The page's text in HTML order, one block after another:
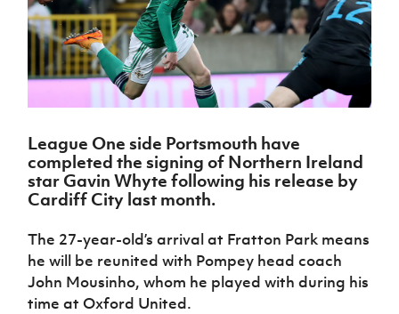
Northern
Ireland
Under 17
Men
Northern
Senior
Women
Northern
Ireland
Under 19
Women
Northern
Ireland
Northern
Ireland
Hall of
Fame
National
Academy
About JD
Challenge
Cup
McComb's
Coach
fonaCAB
Craig
Stanfield
Harry
Cavan
Youth Cup
League
Northern
Ireland
Women's
Football
Northern
Amateur
Football
League
Player
Registration
Forms
women's
football
Safeguarding
Let
Play
Schools
Programmes
Howdens
Game
Changer
Programme
Community
Cup
Clubs
Stay
Ahead
of the
Game
Walking
Football
for
Communities
Young
Referee
H TICKETS
Subscribe
Irish FA five-year strategy
Find A Club
Football NI app
Esports
League One side Portsmouth have
completed the signing of Northern Ireland
star Gavin Whyte following his release by
Cardiff City last month.
The 27-year-old’s arrival at Fratton Park means
he will be reunited with Pompey head coach
John Mousinho, whom he played with during his
time at Oxford United.